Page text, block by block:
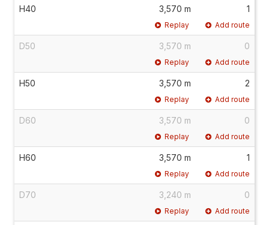
H40 3,570 m 1
Replay Add route
D50 3,570 m 0
Replay Add route
H50 3,570 m 2
Replay Add route
D60 3,570 m 0
Replay Add route
H60 3,570 m 1
Replay Add route
D70 3,240 m 0
Replay Add route